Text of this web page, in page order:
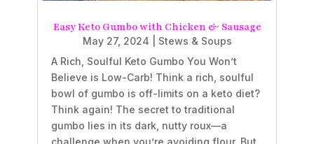
Easy Keto Gumbo with Chicken & Sausage
May 27, 2024
Stews & Soups
A Rich, Soulful Keto Gumbo You Won’t
Believe is Low-Carb! Think a rich, soulful
bowl of gumbo is off-limits on a keto diet?
Think again! The secret to traditional
gumbo lies in its dark, nutty roux—a
challenge when you’re avoiding flour. But